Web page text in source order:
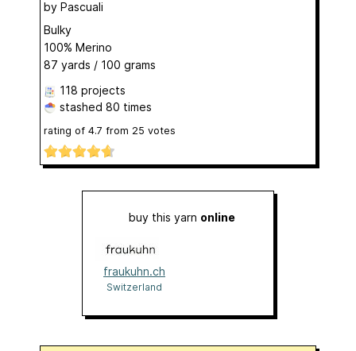
by Pascuali
Bulky
100% Merino
87 yards / 100 grams
118 projects
stashed 80 times
rating of 4.7 from 25 votes
buy this yarn online
fraukuhn.ch
Switzerland